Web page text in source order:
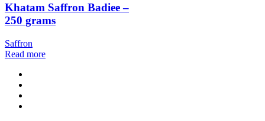
Khatam Saffron Badiee –
250 grams
Saffron
Read more